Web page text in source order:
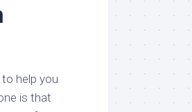
help you
is that